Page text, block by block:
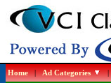
Home|Ad Categories